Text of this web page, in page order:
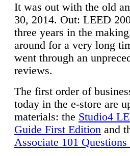
It was out with the old
30, 2014. Out: LEED
three years in the
around for a very long
went through an
reviews.
The first order of
today in the e-store are
materials: the Studio4
Guide First Edition and
Associate 101